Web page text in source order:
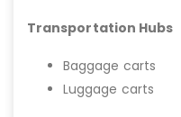
Transportation Hubs
Baggage carts
Luggage carts